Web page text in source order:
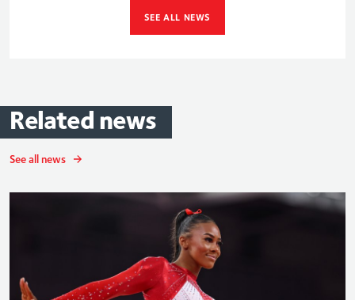
SEE ALL NEWS
Related news
See all news